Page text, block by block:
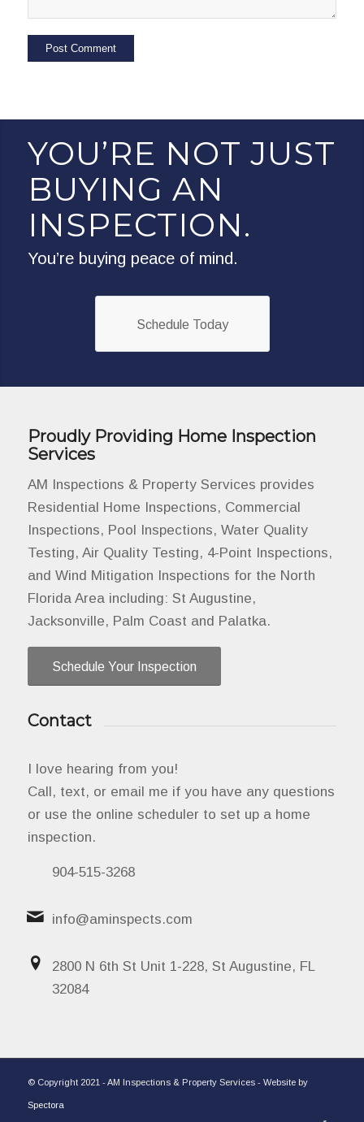
YOU’RE NOT JUST
BUYING AN
INSPECTION.
You’re buying peace of mind.
Schedule Today
Proudly Providing Home Inspection
Services
AM Inspections & Property Services provides
Residential Home Inspections, Commercial
Inspections, Pool Inspections, Water Quality
Testing, Air Quality Testing, 4-Point Inspections,
and Wind Mitigation Inspections for the North
Florida Area including: St Augustine,
Jacksonville, Palm Coast and Palatka.
Schedule Your Inspection
Contact
I love hearing from you!
Call, text, or email me if you have any questions
or use the online scheduler to set up a home
inspection.
904-515-3268
info@aminspects.com
2800 N 6th St Unit 1-228, St Augustine, FL
32084
© Copyright 2021 - AM Inspections & Property Services - Website by
Spectora